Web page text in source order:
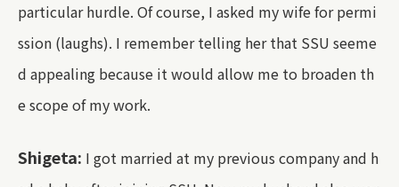
particular hurdle. Of course, I asked my wife for permi
ssion (laughs). I remember telling her that SSU seeme
d appealing because it would allow me to broaden th
e scope of my work.
Shigeta: I got married at my previous company and h